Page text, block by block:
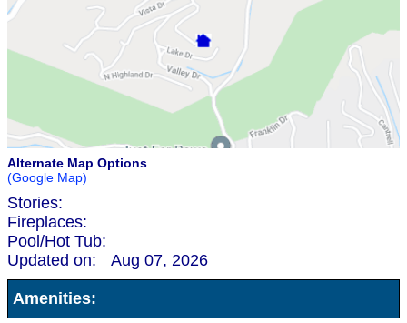
Alternate Map Options
(Google Map)
Stories:
Fireplaces:
Pool/Hot Tub:
Updated on:
Aug 07, 2026
Amenities: